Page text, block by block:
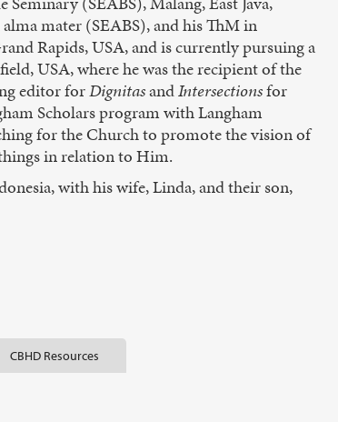
mater (SEABS), and his ThM in
Rapids, USA, and is currently pursuing a
USA, where he was the recipient of the
editor forDignitasandIntersectionsfor
Scholars program with Langham
for the Church to promote the vision of
in relation to Him.
with his wife, Linda, and their son,
CBHD Resources